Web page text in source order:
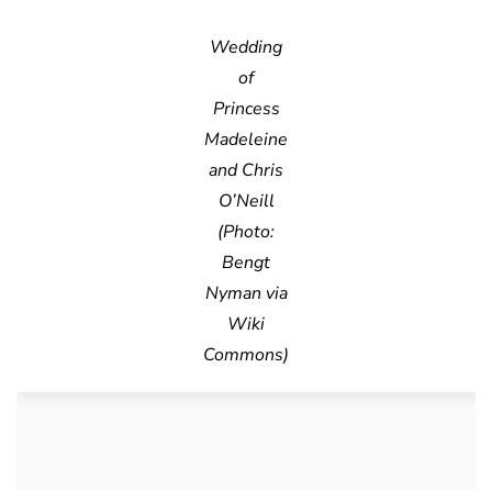
Wedding
of
Princess
Madeleine
and Chris
O’Neill
(Photo:
Bengt
Nyman via
Wiki
Commons)